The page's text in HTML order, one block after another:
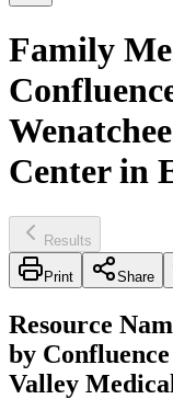
Family
Center in
Results
Print Share
Resource
by
Valley